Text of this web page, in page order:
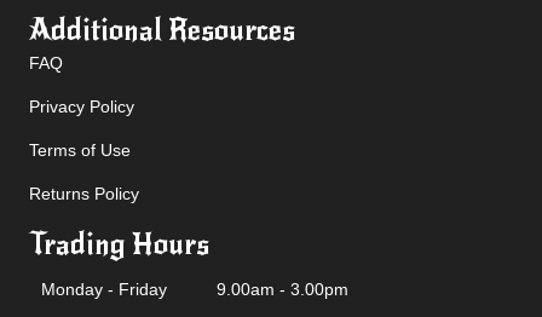
Additional Resources
FAQ
Privacy Policy
Terms of Use
Returns Policy
Trading Hours
Monday - Friday 9.00am - 3.00pm